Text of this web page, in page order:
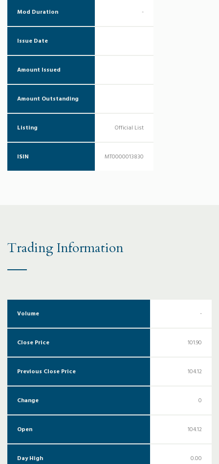
Mod Duration -
Issue Date
Amount Issued
Amount Outstanding
Listing Official List
ISIN MT0000013830
Trading Information
Volume -
Close Price 101.90
Previous Close Price 104.12
Change 0
Open 104.12
Day High 0.00